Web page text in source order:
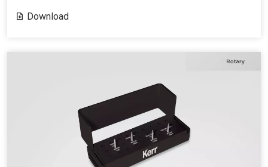
Download